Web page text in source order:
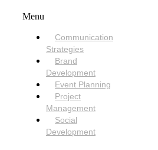
Menu
Communication
Strategies
Brand
Development
Event Planning
Project
Management
Social
Development